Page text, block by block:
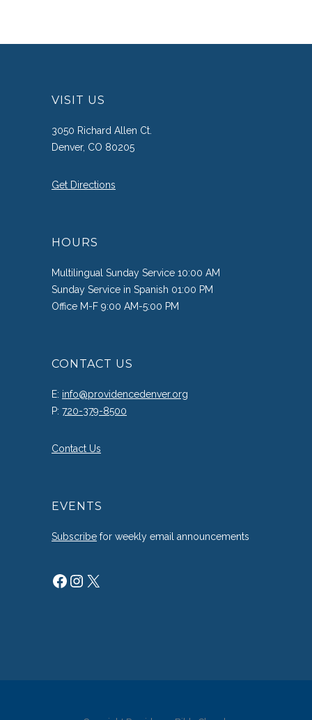
VISIT US
3050 Richard Allen Ct.
Denver, CO 80205
Get Directions
HOURS
Multilingual Sunday Service 10:00 AM
Sunday Service in Spanish 01:00 PM
Office M-F 9:00 AM-5:00 PM
CONTACT US
E: info@providencedenver.org
P: 720-379-8500
Contact Us
EVENTS
Subscribe for weekly email announcements
Facebook
Instagram
X